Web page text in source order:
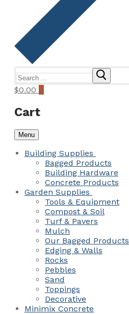
for:
$0.00 0
Cart
Menu
Building Supplies
Bagged Products
Building Hardware
Concrete Products
Garden Supplies
Tools & Equipment
Compost & Soil
Turf & Pavers
Mulch
Our Bagged Products
Edging & Walls
Rocks
Pebbles
Sand
Toppings
Decorative
Minimix Concrete